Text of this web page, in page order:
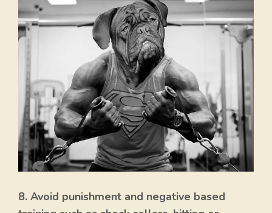
8. Avoid punishment and negative based